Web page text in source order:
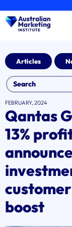
to
content
Articles
FEBRUARY, 2024
Qantas
13%
boost